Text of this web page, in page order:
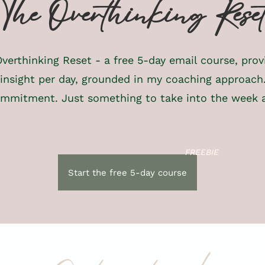
The Overthinking
Reset - a free 5-day email course,
per day, grounded in my coaching
Just something to take into the week
Start the free 5-day course
FREEBIE